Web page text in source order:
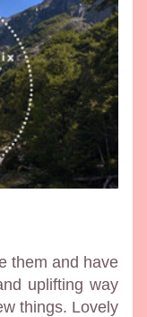
them and have
uplifting way
things. Lovely